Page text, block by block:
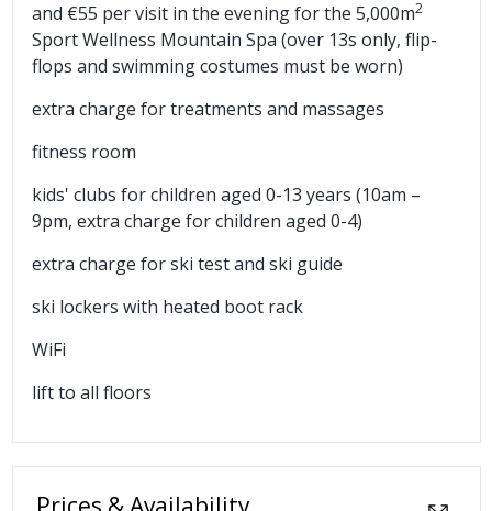
and €55 per visit in the evening for the 5,000m2
Sport Wellness Mountain Spa (over 13s only, flip-
flops and swimming costumes must be worn)
extra charge for treatments and massages
fitness room
kids' clubs for children aged 0-13 years (10am –
9pm, extra charge for children aged 0-4)
extra charge for ski test and ski guide
ski lockers with heated boot rack
WiFi
lift to all floors